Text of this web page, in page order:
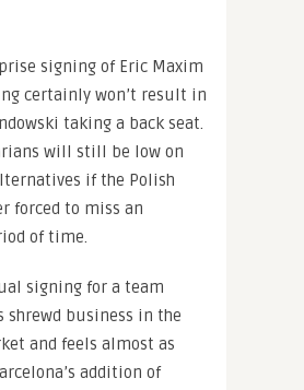
signing of Eric Maxim
certainly won’t result in
taking a back seat.
will still be low on
if the Polish
forced to miss an
of time.
signing for a team
shrewd business in the
and feels almost as
addition of